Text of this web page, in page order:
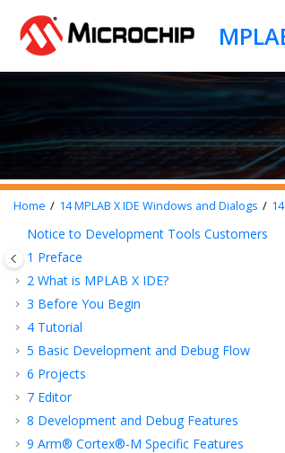
Home 14MPLAB X IDE Windows and Dialogs
Notice to Development Tools Customers
1 Preface
2 What is MPLAB X IDE?
3 Before You Begin
4 Tutorial
5 Basic Development and Debug Flow
6 Projects
7 Editor
8 Development and Debug Features
9 Arm® Cortex®-M Specific Features